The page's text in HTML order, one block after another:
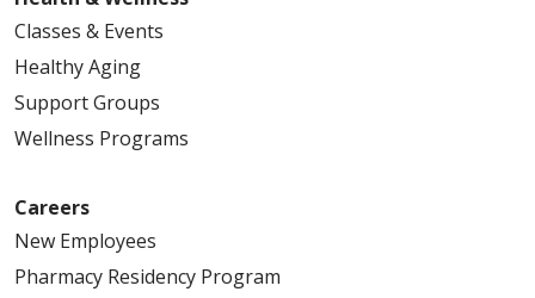
Classes & Events
Healthy Aging
Support Groups
Wellness Programs
Careers
New Employees
Pharmacy Residency Program